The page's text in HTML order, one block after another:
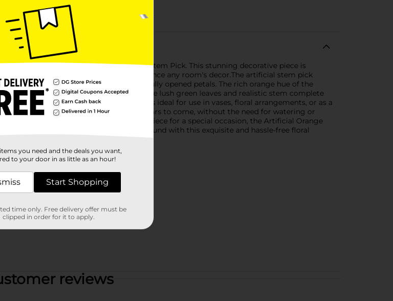
with our Artificial Orange Ranunculus Stem Pick. This stunning decorative piece is
a lifelike appearance that will enhance any room's decor.The artificial stem pick
of bloom, from a budding flower to fully opened petals. The rich orange hue of the
living space, dining area, or office. The lush green leaves and realistic stem complete
artificial ranunculus stem pick is ideal for use in vases, floral arrangements, or as a
maintain its beauty and vibrancy for years to come, without the need for watering or
decor or create a stunning centerpiece for a special occasion, the Artificial Orange
the beauty of fresh flowers all year round with this exquisite and hassle-free floral
reviews
you need and the deals you want,
to your door in as little as an hour!
Start Shopping
time only. Free delivery offer must be
clipped in order for it to apply.